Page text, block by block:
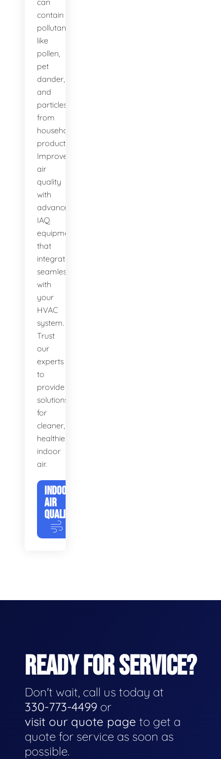
can
contain
pollutants
like
pollen,
pet
dander,
and
particles
from
household
products.
Improve
air
quality
with
advanced
IAQ
equipment
that
integrates
seamlessly
with
your
HVAC
system.
Trust
our
experts
to
provide
solutions
for
cleaner,
healthier
indoor
air.
INDOOR
AIR
QUALITY
READY FOR SERVICE?
Don't wait, call us today at
330-773-4499 or
visit our quote page to get a
quote for service as soon as
possible.